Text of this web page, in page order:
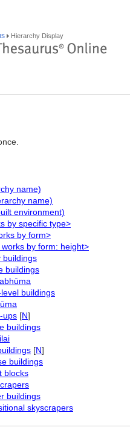
Hierarchy Display
name)
name)
environment)
by specific type>
by form>
by form: height>
buildings
buildings
buildings
ups [N]
buildings
[N]
buildings
blocks
buildings
skyscrapers